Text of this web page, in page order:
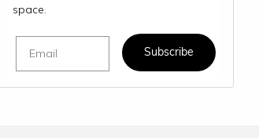
space.
Subscribe